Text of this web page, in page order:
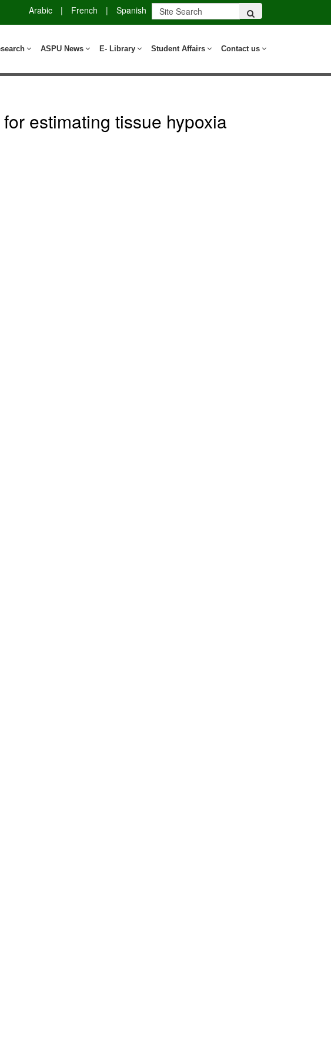
Arabic | French | Spanish
Contact us
Student Affairs
E- Library
ASPU News
estimating tissue hypoxia